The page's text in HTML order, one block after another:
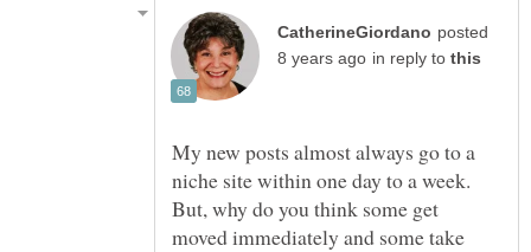
posted
in reply to
My new posts almost always go to a
niche site within one day to a week.
But, why do you think some get
moved immediately and some take